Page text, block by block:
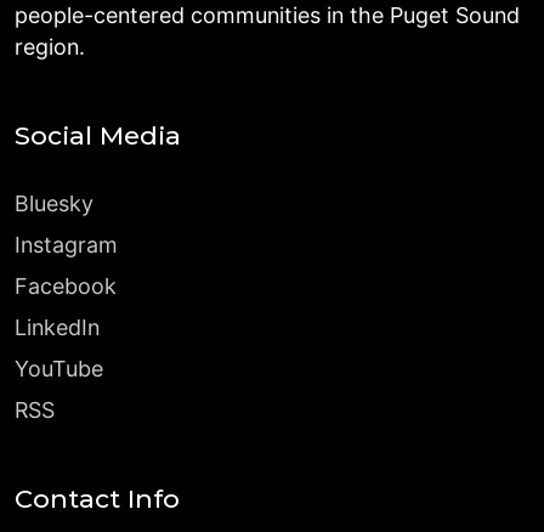
people-centered communities in the Puget Sound
region.
Social Media
Bluesky
Instagram
Facebook
LinkedIn
YouTube
RSS
Contact Info